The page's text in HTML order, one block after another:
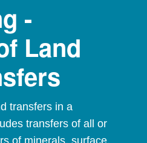
-
Land
transfers in a
transfers of all or
of minerals, surface,